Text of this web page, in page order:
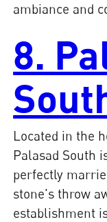
ambiance and
8.
Located in the
Palasad South
perfectly
stone's throw
establishment